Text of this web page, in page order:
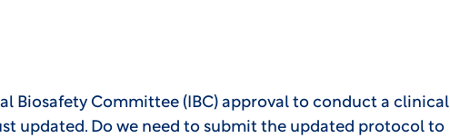
Biosafety Committee (IBC) approval to conduct a clinical
updated. Do we need to submit the updated protocol to